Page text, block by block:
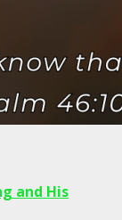
and His